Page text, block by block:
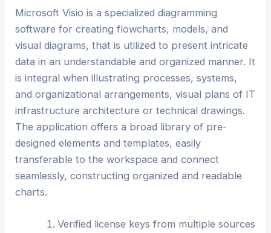
Microsoft Visio is a specialized diagramming
software for creating flowcharts, models, and
visual diagrams, that is utilized to present intricate
data in an understandable and organized manner. It
is integral when illustrating processes, systems,
and organizational arrangements, visual plans of IT
infrastructure architecture or technical drawings.
The application offers a broad library of pre-
designed elements and templates, easily
transferable to the workspace and connect
seamlessly, constructing organized and readable
charts.
Verified license keys from multiple sources